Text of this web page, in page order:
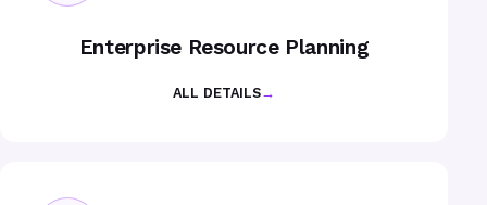
Enterprise Resource Planning
ALL DETAILS→